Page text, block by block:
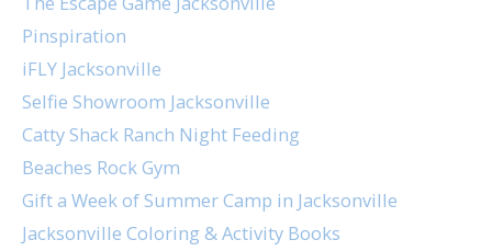
Pinspiration
iFLY Jacksonville
Selfie Showroom Jacksonville
Catty Shack Ranch Night Feeding
Beaches Rock Gym
Gift a Week of Summer Camp in Jacksonville
Jacksonville Coloring & Activity Books